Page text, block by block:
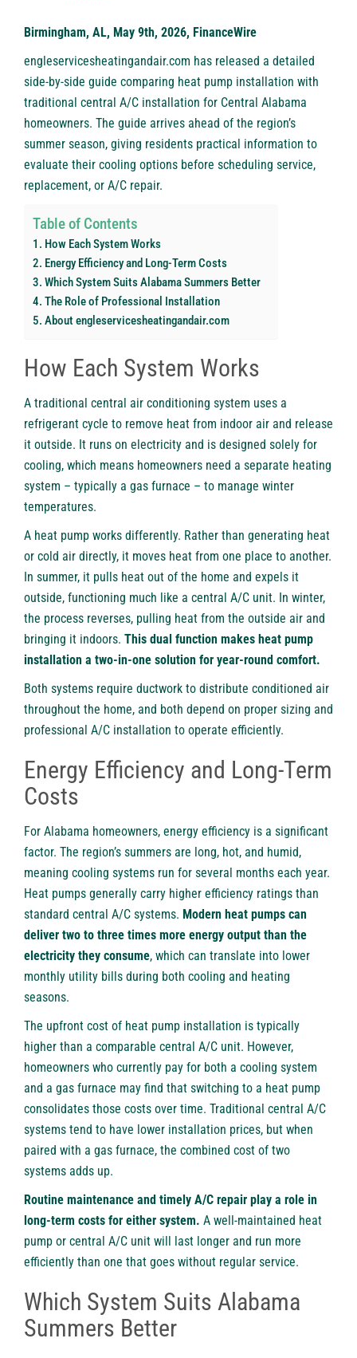
Birmingham, AL, May 9th, 2026, FinanceWire
engleservicesheatingandair.com has released a detailed
side-by-side guide comparing heat pump installation with
traditional central A/C installation for Central Alabama
homeowners. The guide arrives ahead of the region’s
summer season, giving residents practical information to
evaluate their cooling options before scheduling service,
replacement, or A/C repair.
Table of Contents
How Each System Works
Energy Efficiency and Long-Term Costs
Which System Suits Alabama Summers Better
The Role of Professional Installation
About engleservicesheatingandair.com
How Each System Works
A traditional central air conditioning system uses a
refrigerant cycle to remove heat from indoor air and release
it outside. It runs on electricity and is designed solely for
cooling, which means homeowners need a separate heating
system – typically a gas furnace – to manage winter
temperatures.
A heat pump works differently. Rather than generating heat
or cold air directly, it moves heat from one place to another.
In summer, it pulls heat out of the home and expels it
outside, functioning much like a central A/C unit. In winter,
the process reverses, pulling heat from the outside air and
bringing it indoors. This dual function makes heat pump
installation a two-in-one solution for year-round comfort.
Both systems require ductwork to distribute conditioned air
throughout the home, and both depend on proper sizing and
professional A/C installation to operate efficiently.
Energy Efficiency and Long-Term
Costs
For Alabama homeowners, energy efficiency is a significant
factor. The region’s summers are long, hot, and humid,
meaning cooling systems run for several months each year.
Heat pumps generally carry higher efficiency ratings than
standard central A/C systems. Modern heat pumps can
deliver two to three times more energy output than the
electricity they consume, which can translate into lower
monthly utility bills during both cooling and heating
seasons.
The upfront cost of heat pump installation is typically
higher than a comparable central A/C unit. However,
homeowners who currently pay for both a cooling system
and a gas furnace may find that switching to a heat pump
consolidates those costs over time. Traditional central A/C
systems tend to have lower installation prices, but when
paired with a gas furnace, the combined cost of two
systems adds up.
Routine maintenance and timely A/C repair play a role in
long-term costs for either system. A well-maintained heat
pump or central A/C unit will last longer and run more
efficiently than one that goes without regular service.
Which System Suits Alabama
Summers Better